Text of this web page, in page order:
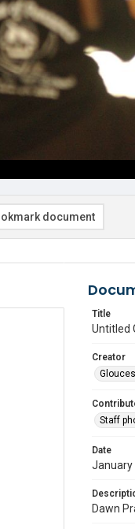
document
Title
Untitled
Creator
Staff
Date
January
Dawn